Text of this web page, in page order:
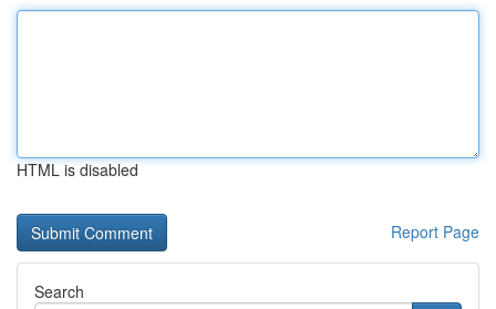
HTML is disabled
Report Page
Search